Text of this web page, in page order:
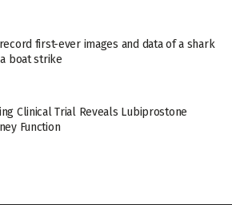
first-ever images and data of a shark
boat strike
Clinical Trial Reveals Lubiprostone
Function